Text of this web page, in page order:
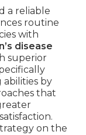
a reliable
routine
with
disease
superior
abilities by
that
on the